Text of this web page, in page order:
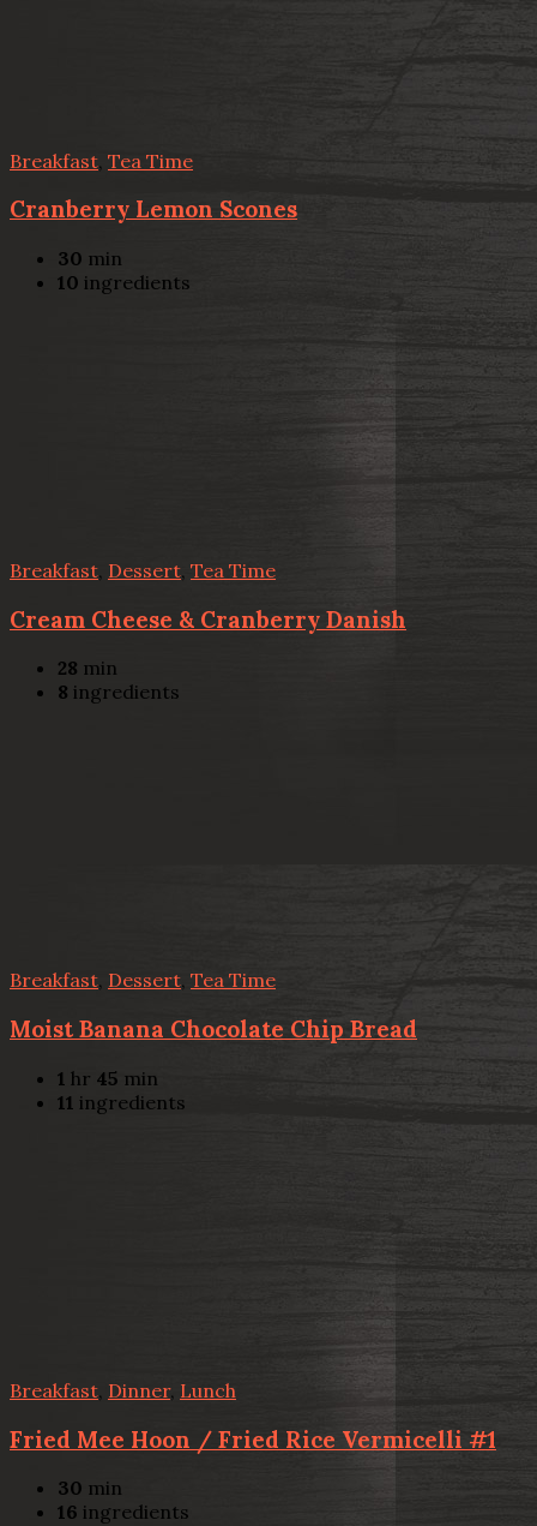
Breakfast Tea Time
Cranberry Lemon Scones
30 min
10 ingredients
Breakfast Dessert, Tea Time
Cream Cheese & Cranberry Danish
28 min
8 ingredients
Breakfast, Dessert, Tea Time
Moist Banana Chocolate Chip Bread
1 hr 45 min
11 ingredients
Breakfast Dinner, Lunch
Fried Mee Hoon / Fried Rice Vermicelli #1
30 min
16 ingredients